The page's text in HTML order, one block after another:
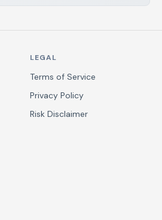
LEGAL
Terms of Service
Privacy Policy
Risk Disclaimer